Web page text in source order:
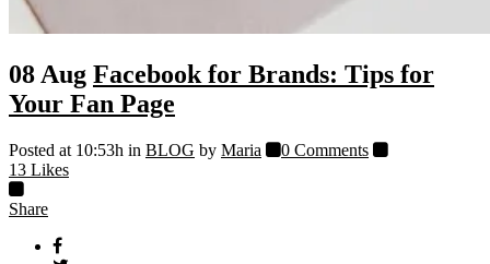
08 Aug Facebook for Brands: Tips for
Your Fan Page
Posted at 10:53h in BLOG by Maria
0 Comments
13 Likes
Share